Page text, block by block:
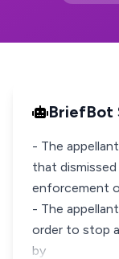
BriefBot
- The
that
enforcement
- The
order to stop
by